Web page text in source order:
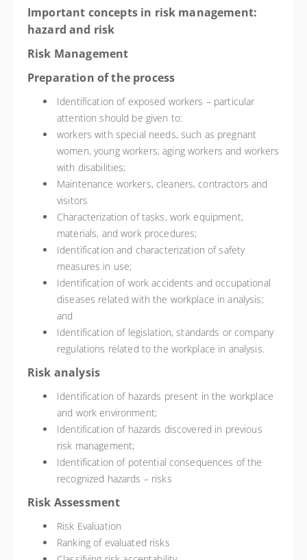
Important concepts in risk management:
hazard and risk
Risk Management
Preparation of the process
Identification of exposed workers – particular
attention should be given to:
workers with special needs, such as pregnant
women, young workers, aging workers and workers
with disabilities;
Maintenance workers, cleaners, contractors and
visitors
Characterization of tasks, work equipment,
materials, and work procedures;
Identification and characterization of safety
measures in use;
Identification of work accidents and occupational
diseases related with the workplace in analysis;
and
Identification of legislation, standards or company
regulations related to the workplace in analysis.
Risk analysis
Identification of hazards present in the workplace
and work environment;
Identification of hazards discovered in previous
risk management;
Identification of potential consequences of the
recognized hazards – risks
Risk Assessment
Risk Evaluation
Ranking of evaluated risks